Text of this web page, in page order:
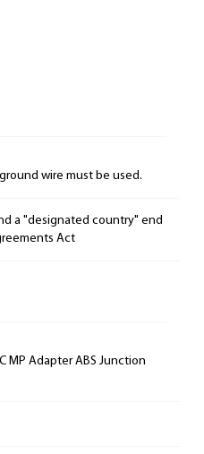
wire must be used.
a "designated country" end
Act
MP Adapter ABS Junction